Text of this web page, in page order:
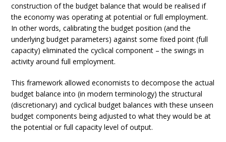
construction of the budget balance that would be realised if
the economy was operating at potential or full employment.
In other words, calibrating the budget position (and the
underlying budget parameters) against some fixed point (full
capacity) eliminated the cyclical component – the swings in
activity around full employment.
This framework allowed economists to decompose the actual
budget balance into (in modern terminology) the structural
(discretionary) and cyclical budget balances with these unseen
budget components being adjusted to what they would be at
the potential or full capacity level of output.